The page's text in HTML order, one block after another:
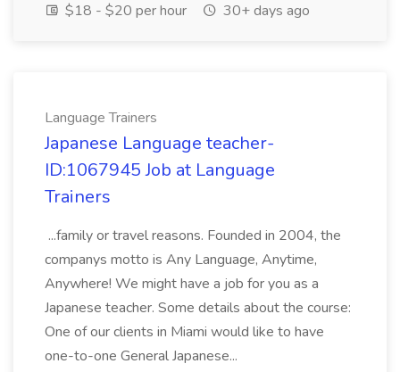
$18 - $20 per hour
30+ days ago
Language Trainers
Japanese Language teacher-
ID:1067945 Job at Language
Trainers
...family or travel reasons. Founded in 2004, the
companys motto is Any Language, Anytime,
Anywhere! We might have a job for you as a
Japanese teacher. Some details about the course:
One of our clients in Miami would like to have
one-to-one General Japanese...